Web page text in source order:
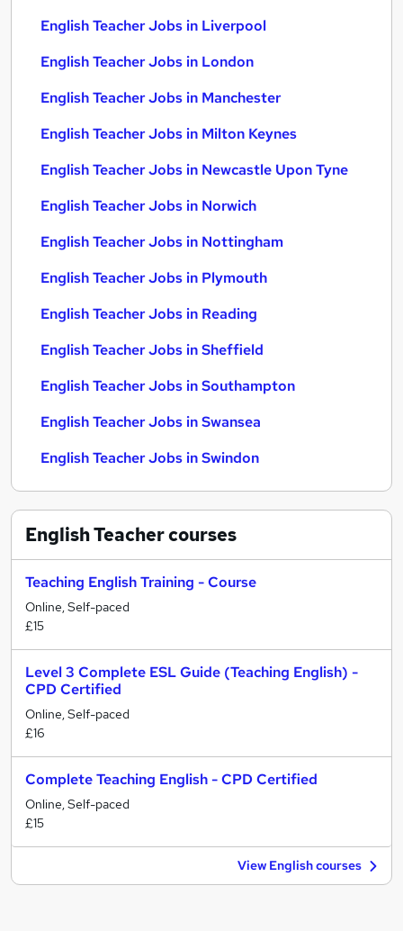
English Teacher Jobs in Liverpool
English Teacher Jobs in London
English Teacher Jobs in Manchester
English Teacher Jobs in Milton Keynes
English Teacher Jobs in Newcastle Upon Tyne
English Teacher Jobs in Norwich
English Teacher Jobs in Nottingham
English Teacher Jobs in Plymouth
English Teacher Jobs in Reading
English Teacher Jobs in Sheffield
English Teacher Jobs in Southampton
English Teacher Jobs in Swansea
English Teacher Jobs in Swindon
English Teachercourses
Teaching English Training - Course
Online, Self-paced
£15
Level 3 Complete ESL Guide (Teaching English) -
CPD Certified
Online, Self-paced
£16
Complete Teaching English - CPD Certified
Online, Self-paced
£15
View English courses